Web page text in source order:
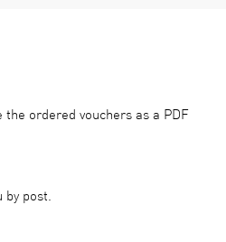
ordered vouchers as a PDF
by post.